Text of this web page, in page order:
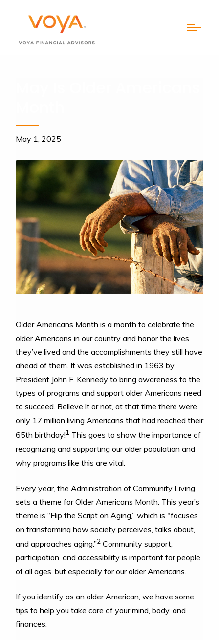
May 1, 2025
Older Americans Month is a month to celebrate the
older Americans in our country and honor the lives
they’ve lived and the accomplishments they still have
ahead of them. It was established in 1963 by
President John F. Kennedy to bring awareness to the
types of programs and support older Americans need
to succeed. Believe it or not, at that time there were
only 17 million living Americans that had reached their
65th birthday!1 This goes to show the importance of
recognizing and supporting our older population and
why programs like this are vital.
Every year, the Administration of Community Living
sets a theme for Older Americans Month. This year’s
theme is “Flip the Script on Aging,” which is "focuses
on transforming how society perceives, talks about,
and approaches aging.”2 Community support,
participation, and accessibility is important for people
of all ages, but especially for our older Americans.
If you identify as an older American, we have some
tips to help you take care of your mind, body, and
finances.